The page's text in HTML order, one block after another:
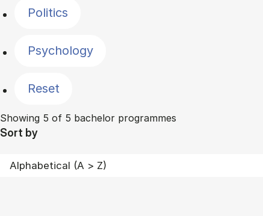
Politics
Psychology
Reset
Showing 5 of 5 bachelor programmes
Sort by